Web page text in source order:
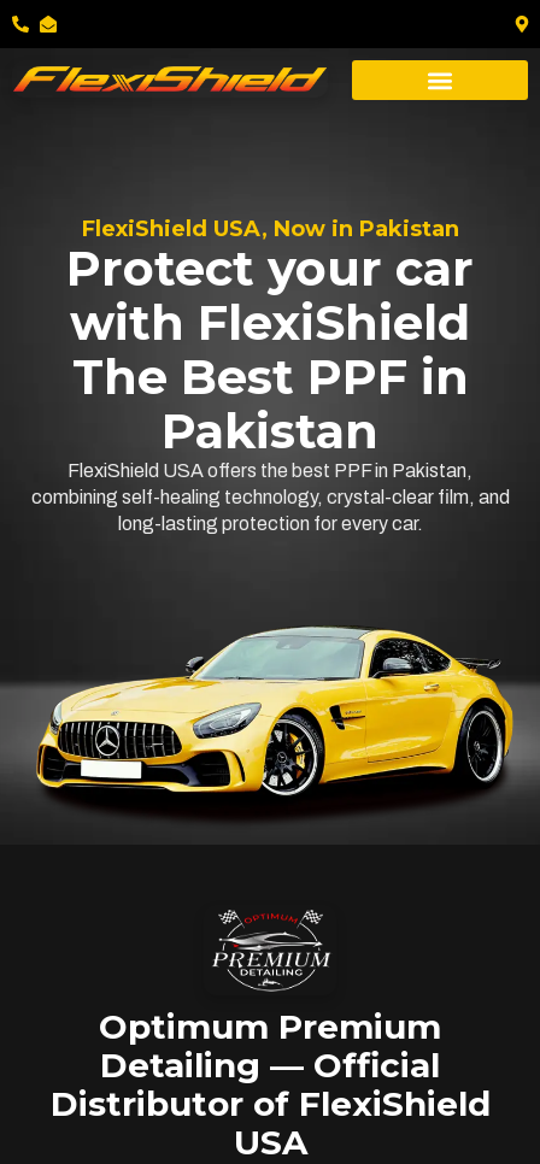
FlexiShield USA, Now in Pakistan
Protect your car
with FlexiShield
The Best PPF in
Pakistan
FlexiShield USA offers the best PPF in Pakistan,
combining self-healing technology, crystal-clear film, and
long-lasting protection for every car.
Optimum Premium
Detailing — Official
Distributor of FlexiShield
USA